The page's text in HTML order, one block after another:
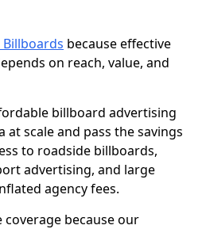
Billboards because effective
on reach, value, and
billboard advertising
at scale and pass the savings
to roadside billboards,
advertising, and large
agency fees.
because our